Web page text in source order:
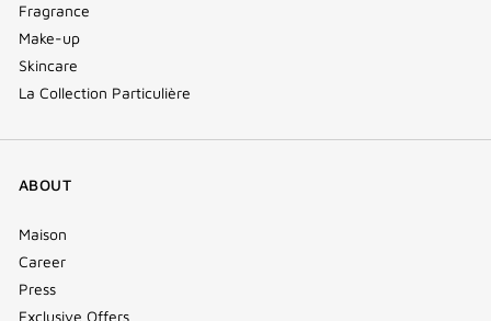
Fragrance
Make-up
Skincare
La Collection Particulière
ABOUT
Maison
Career
Press
Exclusive Offers